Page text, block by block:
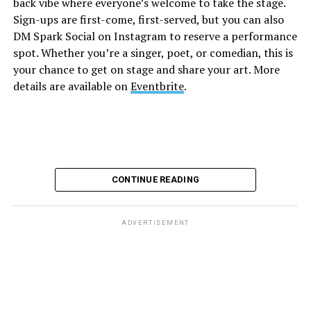
and are available onEventbrite.
Monday, August 10
“Center Aging: Monday Coffee Klatch”will be at 10
a.m. on Zoom. This is a social hour for older LGBTQ+
Genderqueer DCwill be at 7 p.m. on Zoom. This is a
support group for people who identify outside of the
gender binary, whether you’re bigender, agender,
genderfluid, or just know that you’re not 100% cis. For
Sign-ups are first-come, first-served, but you can also
DM Spark Social on Instagram to reserve a performance
spot. Whether you’re a singer, poet, or comedian, this is
your chance to get on stage and share your art. More
details are available onEventbrite.
CONTINUE READING
ADVERTISEMENT